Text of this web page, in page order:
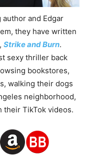
and Edgar
they have written
Strike and Burn.
sexy thriller back
bookstores,
walking their dogs
neighborhood,
their TikTok videos.